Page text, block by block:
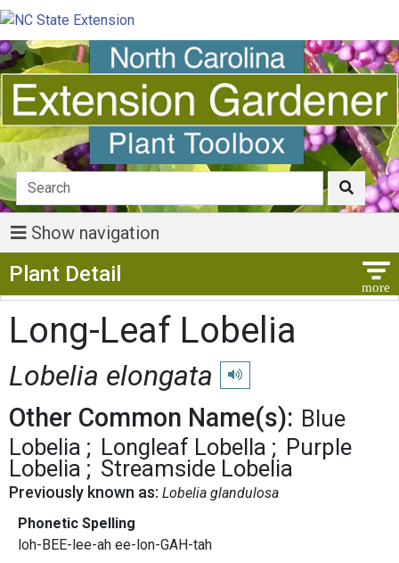
Show navigation
Plant Detail
Long-Leaf Lobelia
Lobelia elongata Play pronunciation
Other Common Name(s): Blue
Lobelia
Longleaf Lobella
Purple
Lobelia
Streamside Lobelia
Previously known as: Lobelia glandulosa
Phonetic Spelling
loh-BEE-lee-ah ee-lon-GAH-tah